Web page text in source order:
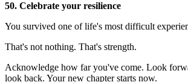
50. Celebrate your resilience
You survived one of life's most difficult
That's not nothing. That's strength.
Acknowledge how far you've come. Look
look back. Your new chapter starts now.